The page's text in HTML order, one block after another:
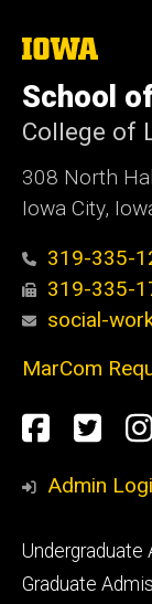
The
of
Iowa
School
College of
308 North
Iowa City,
319-335-
319-335-
social-
MarCom
Social
Media
Admin
Footer
primary
Undergraduate
Graduate